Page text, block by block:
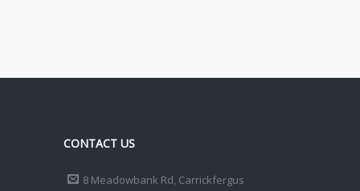
CONTACT US
8 Meadowbank Rd, Carrickfergus